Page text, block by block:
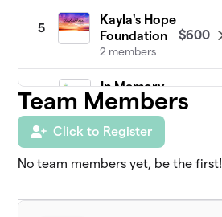
5
Kayla's Hope
Foundation
2 members
$600
6
In Memory
of Derek
4 members
$560
7
Kindness
$350
Team Members
Click to Register
No team members yet, be the first!